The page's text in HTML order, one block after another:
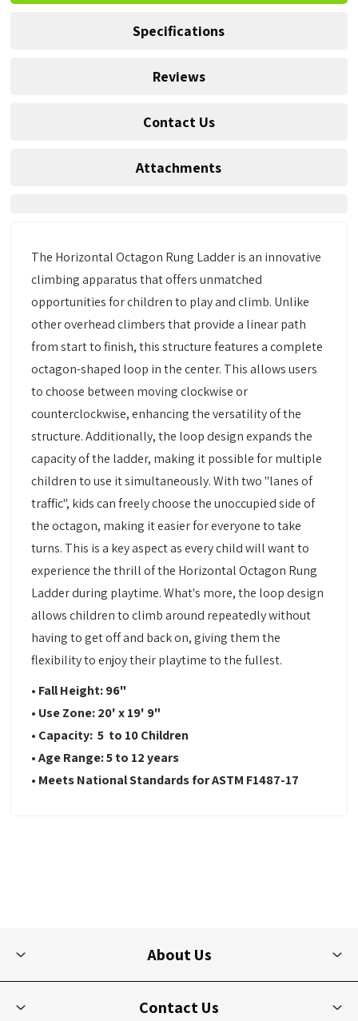
Specifications
Reviews
Contact Us
Attachments
The Horizontal Octagon Rung Ladder is an innovative
climbing apparatus that offers unmatched
opportunities for children to play and climb. Unlike
other overhead climbers that provide a linear path
from start to finish, this structure features a complete
octagon-shaped loop in the center. This allows users
to choose between moving clockwise or
counterclockwise, enhancing the versatility of the
structure. Additionally, the loop design expands the
capacity of the ladder, making it possible for multiple
children to use it simultaneously. With two "lanes of
traffic", kids can freely choose the unoccupied side of
the octagon, making it easier for everyone to take
turns. This is a key aspect as every child will want to
experience the thrill of the Horizontal Octagon Rung
Ladder during playtime. What's more, the loop design
allows children to climb around repeatedly without
having to get off and back on, giving them the
flexibility to enjoy their playtime to the fullest.
• Fall Height: 96"
• Use Zone: 20' x 19' 9"
• Capacity: 5 to 10 Children
• Age Range: 5 to 12 years
• Meets National Standards for ASTM F1487-17
About Us
Contact Us